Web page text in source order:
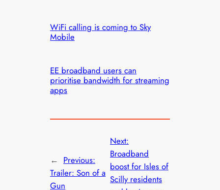
WiFi calling is coming to Sky
Mobile
EE broadband users can
prioritise bandwidth for streaming
apps
← Previous:
Trailer: Son of a
Gun
Next:
Broadband
boost for Isles of
Scilly residents